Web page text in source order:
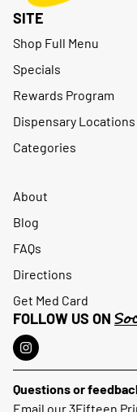
SITE
Shop Full Menu
Specials
Rewards Program
Dispensary Locations
Categories
About
Blog
FAQs
Directions
Get Med Card
FOLLOW US ON
Questions or
Email our 3Fifteen